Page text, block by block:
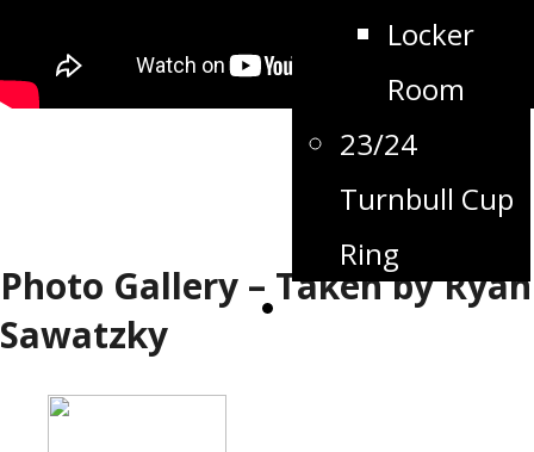
Locker
Room
23/24
Turnbull Cup
Ring
Contact
Photo Gallery – Taken by Ryan
Sawatzky